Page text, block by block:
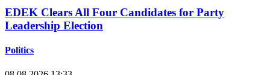
EDEK Clears All Four Candidates for Party
Leadership Election
Politics